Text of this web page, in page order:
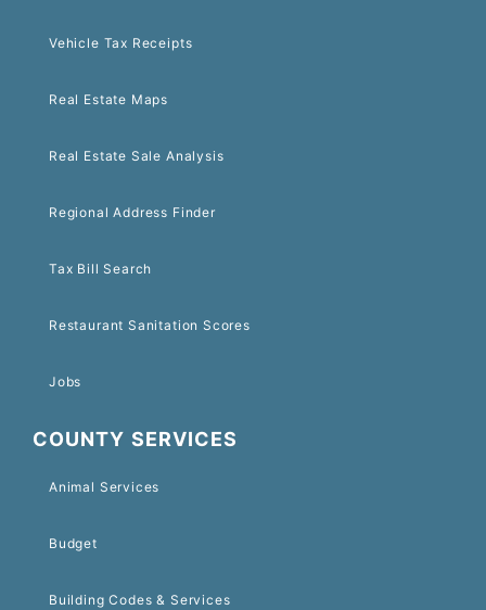
Vehicle Tax Receipts
Real Estate Maps
Real Estate Sale Analysis
Regional Address Finder
Tax Bill Search
Restaurant Sanitation Scores
Jobs
COUNTY SERVICES
Animal Services
Budget
Building Codes & Services